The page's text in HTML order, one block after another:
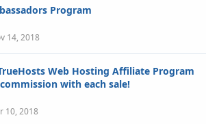
Program
14, 2018
Web Hosting Affiliate Program
with each sale!
10, 2018